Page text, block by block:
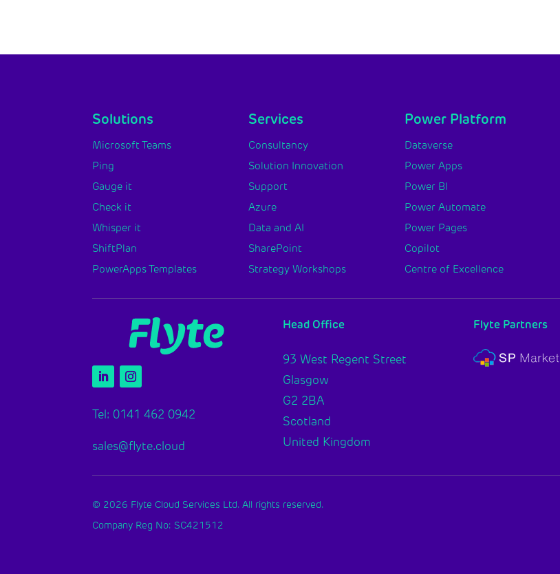
Solutions
Microsoft Teams
Ping
Gauge it
Check it
Whisper it
ShiftPlan
PowerApps Templates
Services
Consultancy
Solution Innovation
Support
Azure
Data and AI
SharePoint
Strategy Workshops
Power Platform
Dataverse
Power Apps
Power BI
Power Automate
Power Pages
Copilot
Centre of Excellence
Tel: 0141 462 0942
sales@flyte.cloud
Head Office
93 West Regent Street
Glasgow
G2 2BA
Scotland
United Kingdom
Flyte Partners
© 2026 Flyte Cloud Services Ltd. All rights reserved.
Company Reg No: SC421512